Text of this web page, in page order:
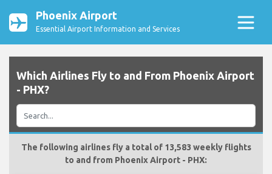
Phoenix Airport
Essential Airport Information and Services
Which Airlines Fly to and From Phoenix Airport
- PHX?
The following airlines fly a total of 13,583 weekly flights
to and from Phoenix Airport - PHX: